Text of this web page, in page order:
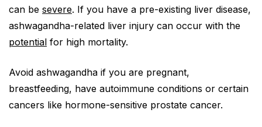
can be severe. If you have a pre-existing liver disease,
ashwagandha-related liver injury can occur with the
potential for high mortality.
Avoid ashwagandha if you are pregnant,
breastfeeding, have autoimmune conditions or certain
cancers like hormone-sensitive prostate cancer.